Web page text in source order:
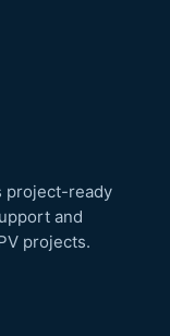
project-ready
and
projects.